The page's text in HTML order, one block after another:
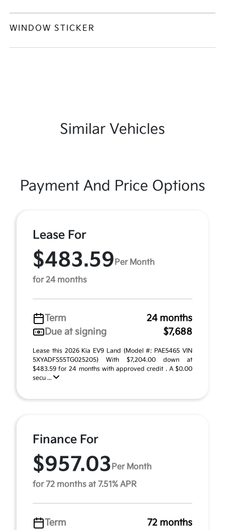
WINDOW STICKER
Similar Vehicles
Payment And Price Options
Lease For
$483.59 Per Month
for 24 months
Term
24 months
Due at signing
$7,688
Lease this 2026 Kia EV9 Land (Model #: PAE5465 VIN
5XYADFS55TG025205) With $7,204.00 down at
$483.59 for 24 months with approved credit . A $0.00
secu ...
Finance For
$957.03 Per Month
for 72 months at 7.51% APR
Term 72 months